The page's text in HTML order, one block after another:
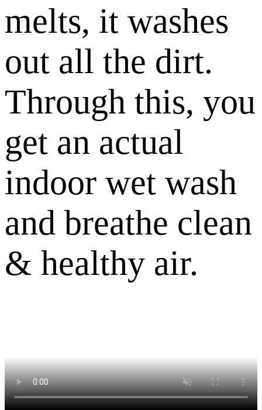
melts, it washes
out all the dirt.
Through this, you
get an actual
indoor wet wash
and breathe clean
& healthy air.